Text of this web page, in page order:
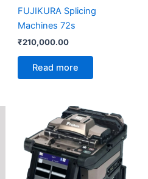
FUJIKURA Splicing
Machines 72s
₹210,000.00
Read more
₹390,000.00.